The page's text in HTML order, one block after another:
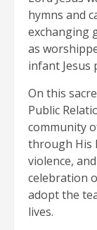
hymns and
exchanging
as
infant Jesus
On this
Public
community
through His
violence,
celebration
adopt the
lives.